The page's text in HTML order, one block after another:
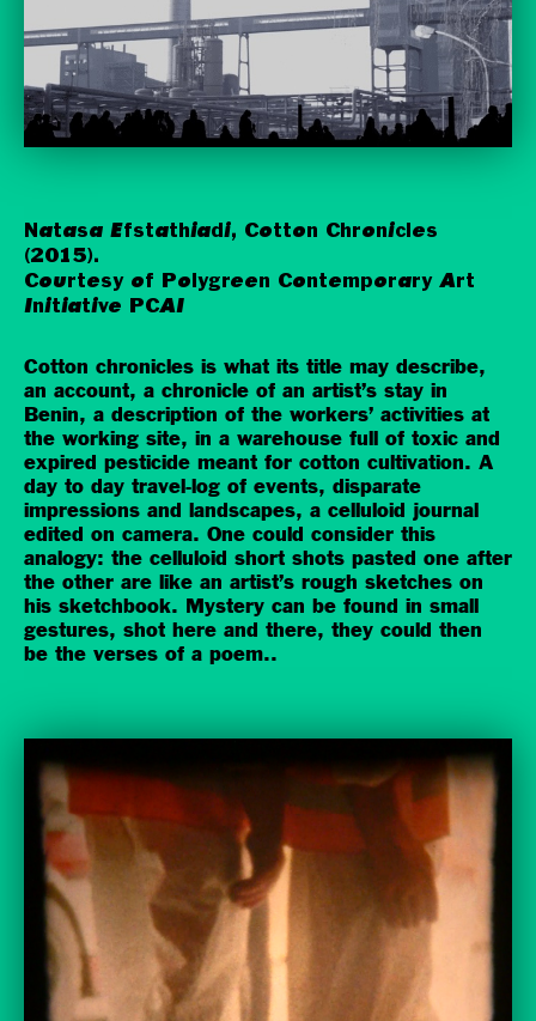
Natasa Efstathiadi, Cotton Chronicles
(2015).
Courtesy of Polygreen Contemporary Art
Initiative PCAI
Cotton chronicles is what its title may describe,
an account, a chronicle of an artist’s stay in
Benin, a description of the workers’ activities at
the working site, in a warehouse full of toxic and
expired pesticide meant for cotton cultivation. A
day to day travel-log of events, disparate
impressions and landscapes, a celluloid journal
edited on camera. One could consider this
analogy: the celluloid short shots pasted one after
the other are like an artist’s rough sketches on
his sketchbook. Mystery can be found in small
gestures, shot here and there, they could then
be the verses of a poem..